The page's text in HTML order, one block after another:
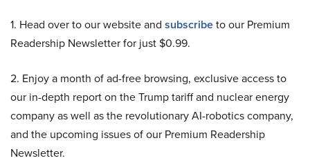
1. Head over to our website and subscribeto our Premium
Readership Newsletter for just $0.99.
2. Enjoy a month of ad-free browsing, exclusive access to
our in-depth report on the Trump tariff and nuclear energy
company as well as the revolutionary AI-robotics company,
and the upcoming issues of our Premium Readership
Newsletter.